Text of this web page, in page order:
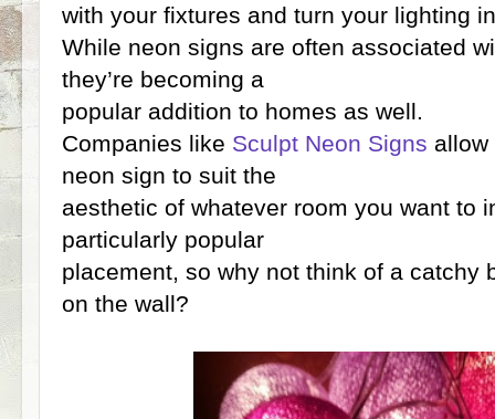
with your fixtures and turn your lighting
While neon signs are often associated
they’re becoming a
popular addition to homes as well.
Companies like Sculpt Neon Signs allow
neon sign to suit the
aesthetic of whatever room you want to
particularly popular
placement, so why not think of a catchy
on the wall?